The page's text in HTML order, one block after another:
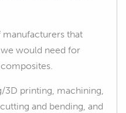
that
would need for
3D printing, machining,
and bending, and